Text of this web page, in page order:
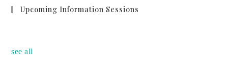
Upcoming Information Sessions
see all